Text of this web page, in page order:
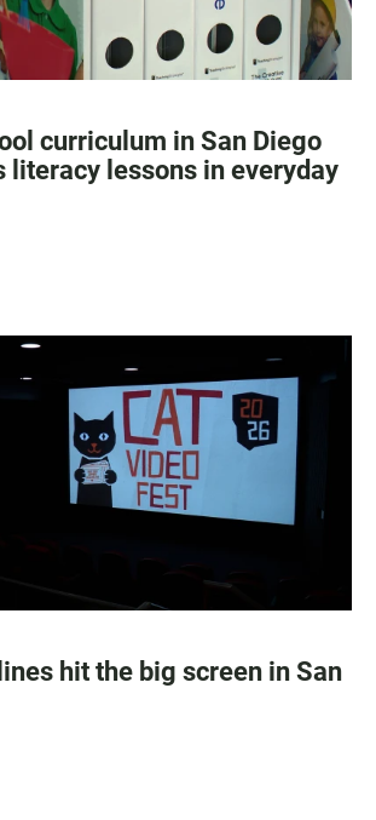
curriculum in San Diego
literacy lessons in everyday
hit the big screen in San